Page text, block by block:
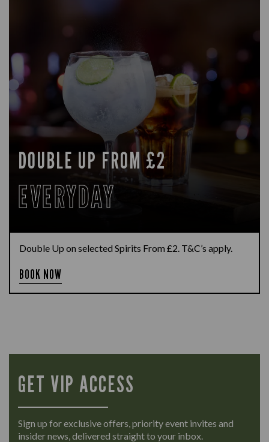
DOUBLE UP FROM £2
EVERYDAY
Double Up on selected Spirits From £2. T&C’s apply.
BOOK NOW
GET VIP ACCESS
Sign up for exclusive offers, priority event invites and
insider news, delivered straight to your inbox.